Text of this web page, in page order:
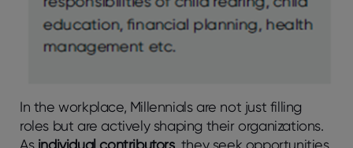
In the workplace, Millennials are not just filling
roles but are actively shaping their organizations.
As individual contributors, they seek opportunities